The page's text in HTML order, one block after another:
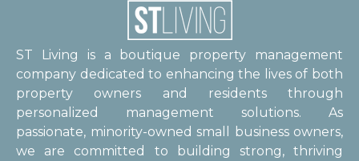
ST Living is a boutique property management
company dedicated to enhancing the lives of both
property owners and residents through
personalized management solutions. As
passionate, minority-owned small business owners,
we are committed to building strong, thriving